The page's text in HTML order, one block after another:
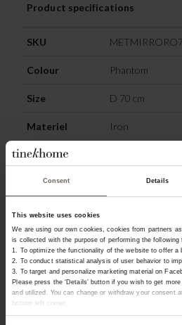
Consent Details
This website uses cookies
We are using our own cookies, cookies from partners
is collected with the purpose of performing the following
1. To optimize the functionality of the website to offer a
2. To conduct statistical analysis of user behavior to
3. To target and personalize marketing material on
Please press the ‘Details’ button if you wish to get
and utilized. You can change or withdraw your consent
bottom left corner.
Product specifications
SKU
Colour Phantom
Size D 70 cm
Materiel Iron
OTHERS ALSO
CHOSE: